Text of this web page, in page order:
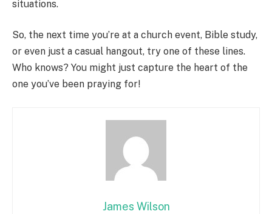
situations.
So, the next time you’re at a church event, Bible study,
or even just a casual hangout, try one of these lines.
Who knows? You might just capture the heart of the
one you’ve been praying for!
James Wilson